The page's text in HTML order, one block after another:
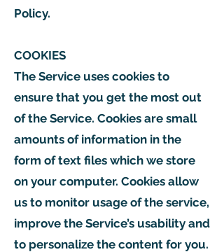
Policy.
COOKIES
The Service uses cookies to
ensure that you get the most out
of the Service. Cookies are small
amounts of information in the
form of text files which we store
on your computer. Cookies allow
us to monitor usage of the service,
improve the Service’s usability and
to personalize the content for you.